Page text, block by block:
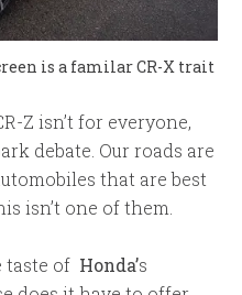
is a familar CR-X trait
Z isn’t for everyone,
debate. Our roads are
that are best
isn’t one of them.
taste of Honda’s